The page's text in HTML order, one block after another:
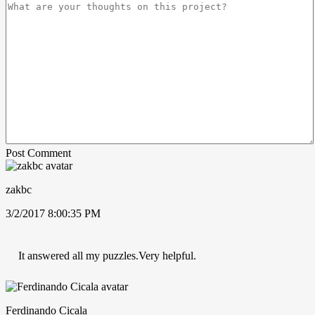
Post Comment
zakbc
3/2/2017 8:00:35 PM
It answered all my puzzles.Very helpful.
Ferdinando Cicala